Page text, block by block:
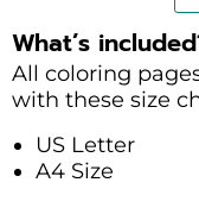
What’s
All coloring
with these size
US Letter
A4 Size